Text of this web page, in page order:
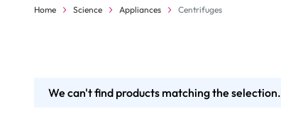
Home Science Appliances Centrifuges
We can't find products matching the selection.